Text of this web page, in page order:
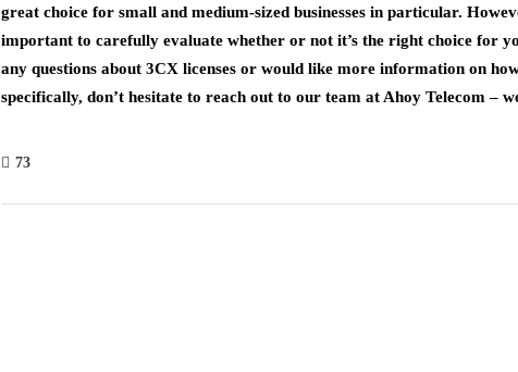
great choice for small and medium-sized businesses in particular.
important to carefully evaluate whether or not it’s the right choice for
any questions about 3CX licenses or would like more information on
specifically, don’t hesitate to reach out to our team at Ahoy Telecom –
73